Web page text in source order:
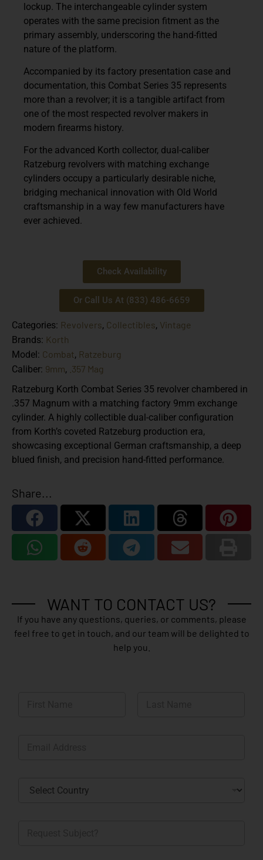
lockup. The interchangeable cylinder system
operates with the same precision fitment as the
primary assembly, underscoring the hand-fitted
nature of the platform.
Accompanied by its factory presentation case and
documentation, this Combat Series 35 represents
more than a revolver; it is a tangible artifact from
one of the most respected revolver makers in
modern firearms history.
For the advanced Korth collector, dual-caliber
Ratzeburg revolvers with matching exchange
cylinders occupy a particularly desirable niche,
bridging mechanical innovation with Old World
craftsmanship in a way few manufacturers have
ever achieved.
Check Availability
Or Call Us At (833) 486-6659
Categories: Revolvers, Collectibles, Vintage
Brands: Korth
Model: Combat, Ratzeburg
Caliber: 9mm, .357 Mag
Ratzeburg Korth Combat Series 35 revolver chambered in
.357 Magnum with a matching factory 9mm exchange
cylinder. A highly collectible dual-caliber configuration
from Korth’s coveted Ratzeburg production era,
showcasing exceptional German craftsmanship, a deep
blued finish, and precision hand-fitted performance.
Share...
WANT TO CONTACT US?
If you have any questions, queries, or comments, please
feel free to get in touch, and our team will be delighted to
help you.